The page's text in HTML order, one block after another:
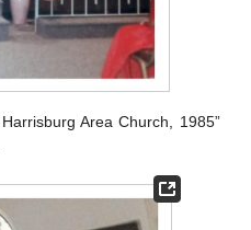
Area Church, 1985”